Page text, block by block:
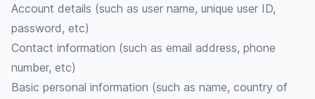
Account details (such as user name, unique user ID,
password, etc)
Contact information (such as email address, phone
number, etc)
Basic personal information (such as name, country of